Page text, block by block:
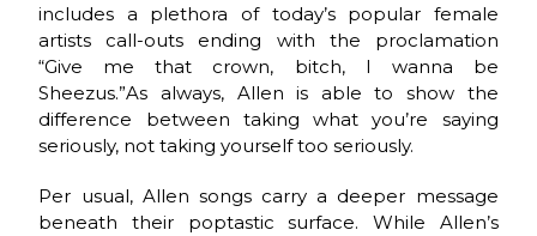
includes a plethora of today’s popular female
artists call-outs ending with the proclamation
“Give me that crown, bitch, I wanna be
Sheezus.”As always, Allen is able to show the
difference between taking what you’re saying
seriously, not taking yourself too seriously.
Per usual, Allen songs carry a deeper message
beneath their poptastic surface. While Allen’s